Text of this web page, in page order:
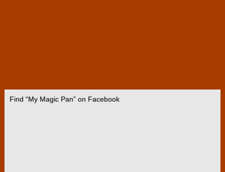
Find “My Magic Pan” on Facebook